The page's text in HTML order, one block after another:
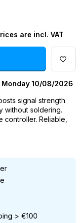
are incl. VAT
Monday 10/08/2026
signal strength
without soldering.
controller. Reliable,
> €100